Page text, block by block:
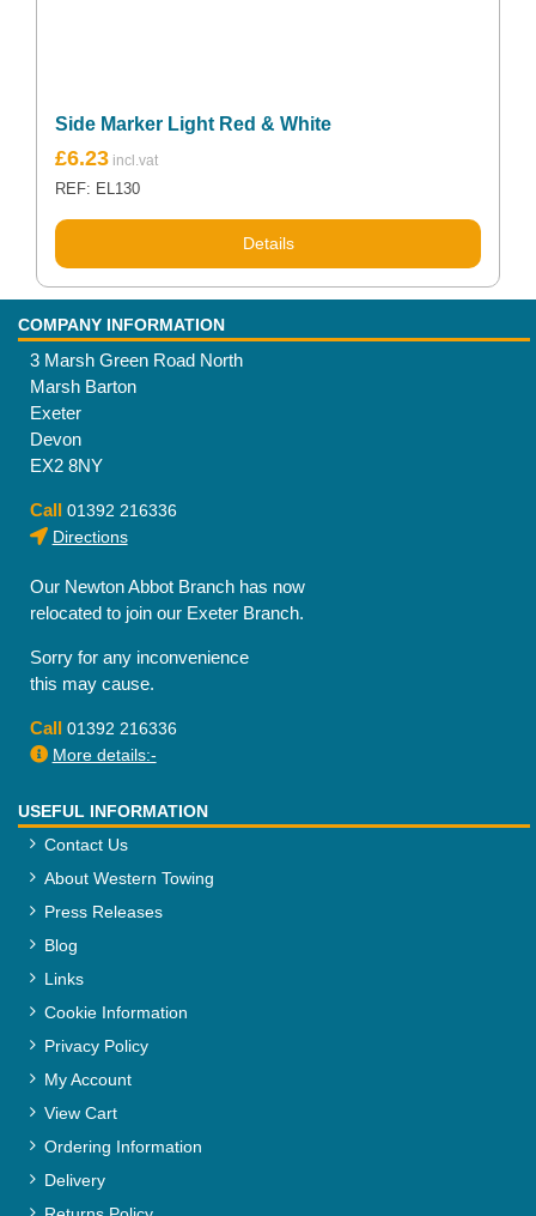
Side Marker Light Red & White
£6.23
REF: EL130
Details
COMPANY INFORMATION
3 Marsh Green Road North
Marsh Barton
Exeter
Devon
EX2 8NY
Call 01392 216336
Directions
Our Newton Abbot Branch has now
relocated to join our Exeter Branch.
Sorry for any inconvenience
this may cause.
Call 01392 216336
More details:-
USEFUL INFORMATION
Contact Us
About Western Towing
Press Releases
Blog
Links
Cookie Information
Privacy Policy
My Account
View Cart
Ordering Information
Delivery